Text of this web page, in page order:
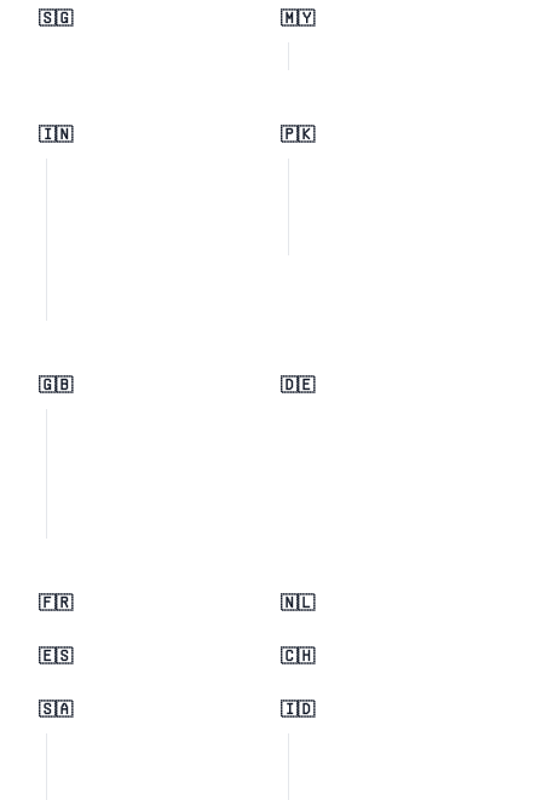
🇸🇬 🇲🇾
🇮🇳 🇵🇰
🇬🇧 🇩🇪
🇫🇷 🇳🇱
🇪🇸 🇨🇭
🇸🇦 🇮🇩